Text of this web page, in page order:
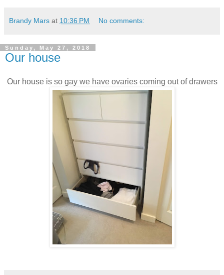
Brandy Mars at 10:36 PM No comments:
Sunday, May 27, 2018
Our house
Our house is so gay we have ovaries coming out of drawers